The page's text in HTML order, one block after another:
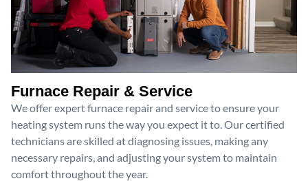
Furnace Repair & Service
We offer expert furnace repair and service to ensure your
heating system runs the way you expect it to. Our certified
technicians are skilled at diagnosing issues, making any
necessary repairs, and adjusting your system to maintain
comfort throughout the year.